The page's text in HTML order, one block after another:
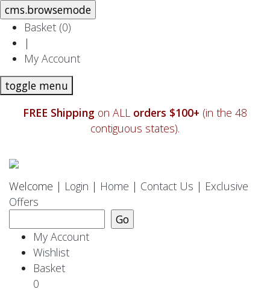
Basket (0)
|
My Account
toggle menu
FREE Shipping on ALL orders $100+ (in the 48
contiguous states).
Welcome | Login | Home | Contact Us | Exclusive
Offers
My Account
Wishlist
Basket
0